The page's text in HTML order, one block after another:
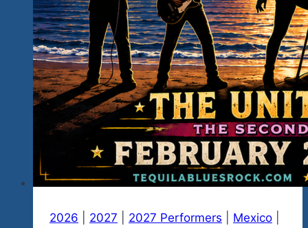
2026 2027 2027 Performers Mexico